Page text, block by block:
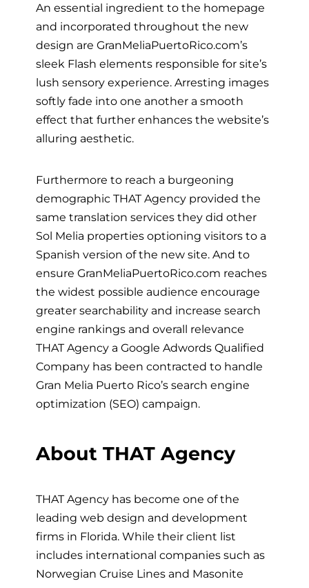
An essential ingredient to the homepage
and incorporated throughout the new
design are GranMeliaPuertoRico.com’s
sleek Flash elements responsible for site’s
lush sensory experience. Arresting images
softly fade into one another a smooth
effect that further enhances the website’s
alluring aesthetic.
Furthermore to reach a burgeoning
demographic THAT Agency provided the
same translation services they did other
Sol Melia properties optioning visitors to a
Spanish version of the new site. And to
ensure GranMeliaPuertoRico.com reaches
the widest possible audience encourage
greater searchability and increase search
engine rankings and overall relevance
THAT Agency a Google Adwords Qualified
Company has been contracted to handle
Gran Melia Puerto Rico’s search engine
optimization (SEO) campaign.
About THAT Agency
THAT Agency has become one of the
leading web design and development
firms in Florida. While their client list
includes international companies such as
Norwegian Cruise Lines and Masonite